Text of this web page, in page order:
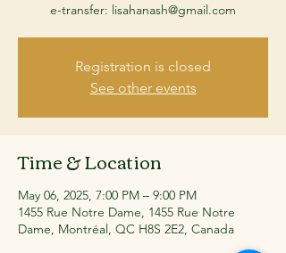
Registration is closed
See other events
Time & Location
May 06, 2025, 7:00 PM – 9:00 PM
1455 Rue Notre Dame, 1455 Rue Notre
Dame, Montréal, QC H8S 2E2, Canada